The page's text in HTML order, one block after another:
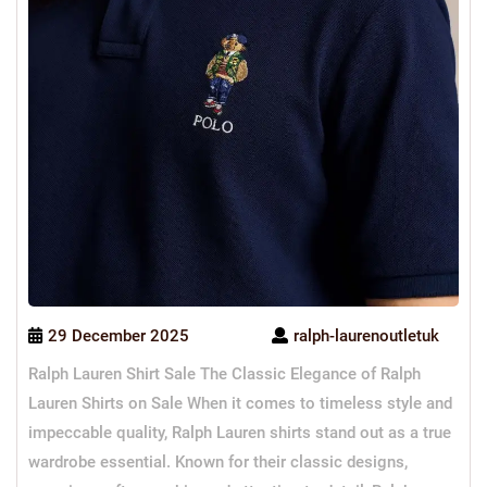
29 December 2025
ralph-laurenoutletuk
Ralph Lauren Shirt Sale The Classic Elegance of Ralph
Lauren Shirts on Sale When it comes to timeless style and
impeccable quality, Ralph Lauren shirts stand out as a true
wardrobe essential. Known for their classic designs,